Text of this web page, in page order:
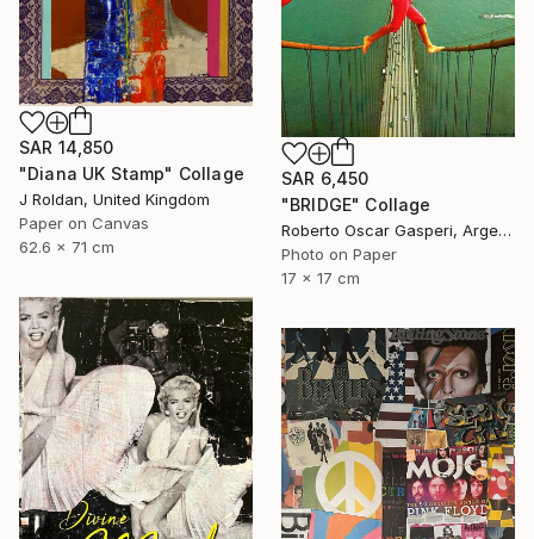
SAR 14,850
"Diana UK Stamp" Collage
J Roldan, United Kingdom
Paper on Canvas
62.6 x 71 cm
SAR 6,450
"BRIDGE" Collage
Roberto Oscar Gasperi, Argentina
Photo on Paper
17 x 17 cm